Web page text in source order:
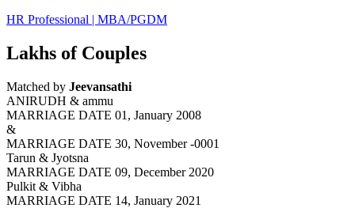
HR Professional | MBA/PGDM
Lakhs of Couples
Matched by Jeevansathi
ANIRUDH & ammu
MARRIAGE DATE 01, January 2008
&
MARRIAGE DATE 30, November -0001
Tarun & Jyotsna
MARRIAGE DATE 09, December 2020
Pulkit & Vibha
MARRIAGE DATE 14, January 2021